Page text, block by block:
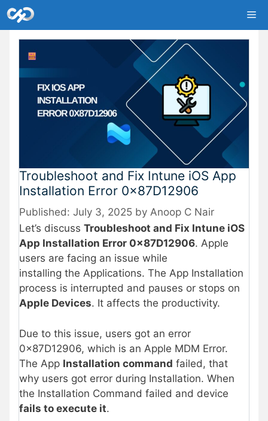
Skip
to
content
Troubleshoot and Fix Intune iOS App
Installation Error 0x87D12906
July 3, 2025 by Anoop C Nair
Let’s discuss Troubleshoot and Fix Intune iOS
App Installation Error 0x87D12906. Apple
users are facing an issue while
installing the Applications. The App Installation
process is interrupted and pauses or stops on
Apple Devices. It affects the productivity.
Due to this issue, users got an error
0x87D12906, which is an Apple MDM Error.
The App Installation command failed, that
why users got error during Installation. When
the Installation Command failed and device
fails to execute it.